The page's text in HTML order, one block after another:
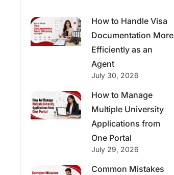
How to Handle Visa
Documentation More
Efficiently as an
Agent
July 30, 2026
How to Manage
Multiple University
Applications from
One Portal
July 29, 2026
Common Mistakes